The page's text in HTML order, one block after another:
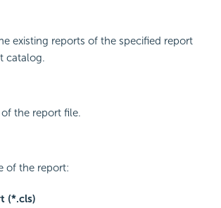
existing reports of the specified report
catalog.
the report file.
of the report:
(*.cls)